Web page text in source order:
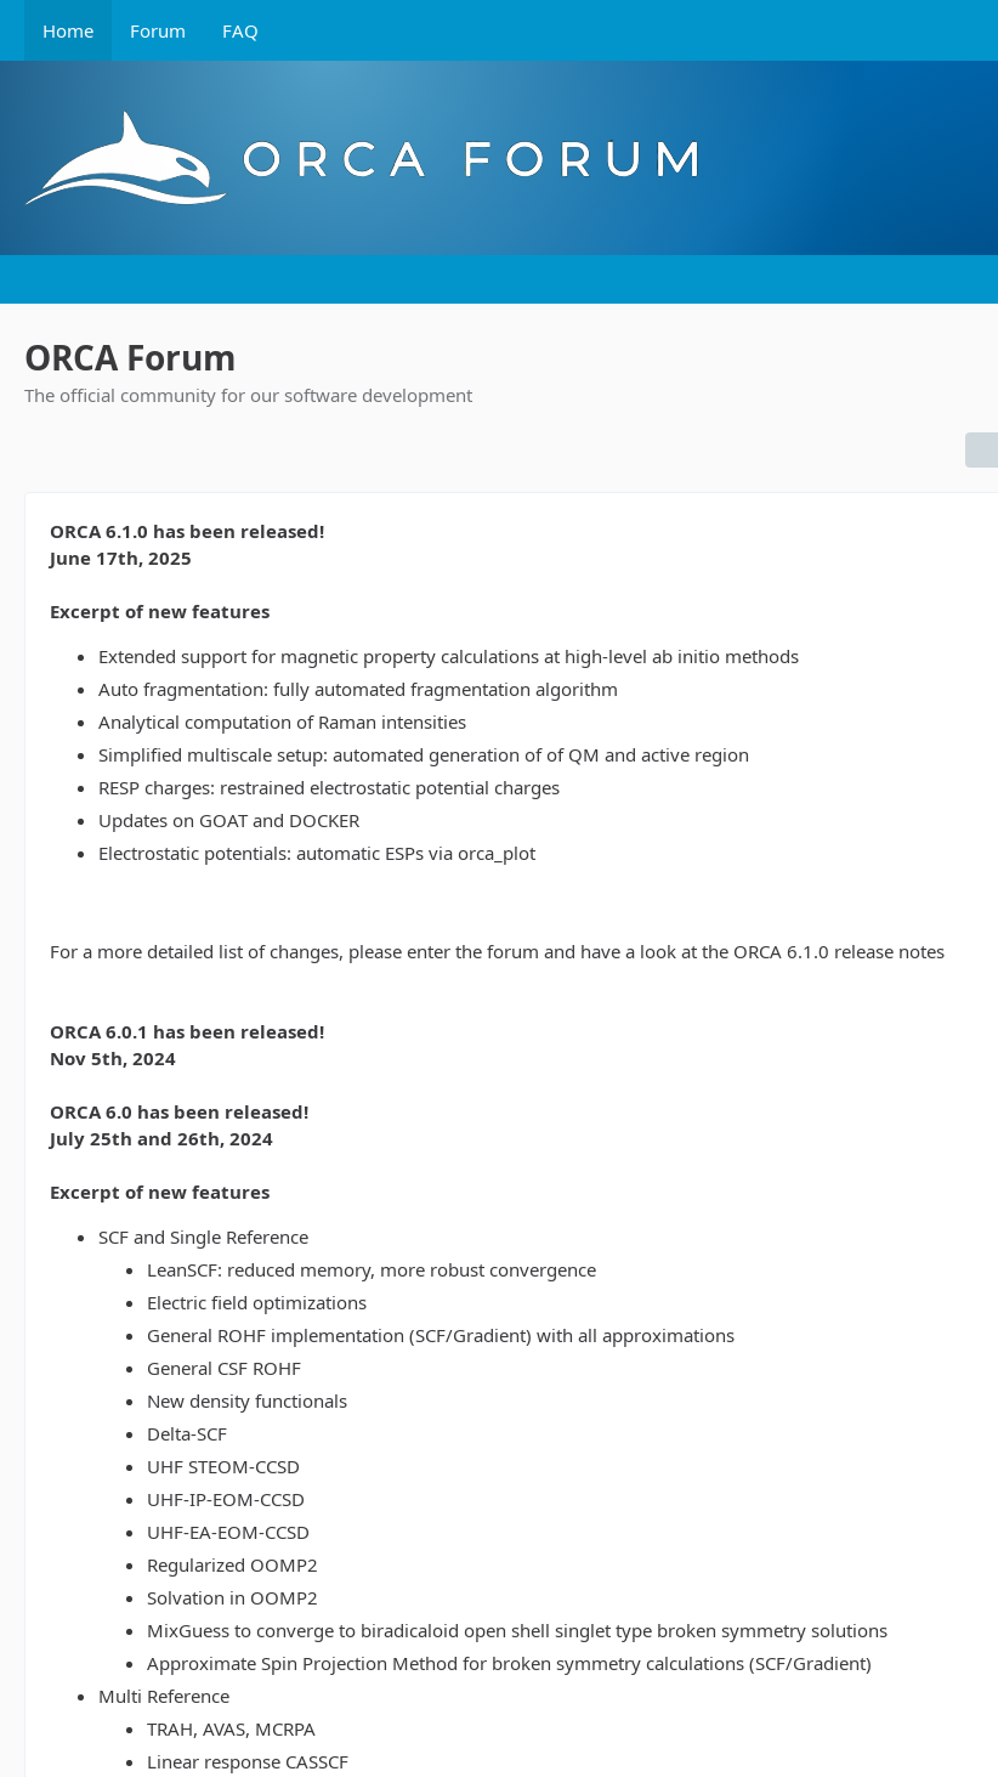
Home Forum FAQ
ORCA Forum
The official community for our software development
ORCA 6.1.0 has been released!
June 17th, 2025
Excerpt of new features
Extended support for magnetic property calculations at high-level ab initio methods
Auto fragmentation: fully automated fragmentation algorithm
Analytical computation of Raman intensities
Simplified multiscale setup: automated generation of of QM and active region
RESP charges: restrained electrostatic potential charges
Updates on GOAT and DOCKER
Electrostatic potentials: automatic ESPs via orca_plot
For a more detailed list of changes, please enter the forum and have a look at the ORCA 6.1.0 release notes
ORCA 6.0.1 has been released!
Nov 5th, 2024
ORCA 6.0 has been released!
July 25th and 26th, 2024
Excerpt of new features
SCF and Single Reference
LeanSCF: reduced memory, more robust convergence
Electric field optimizations
General ROHF implementation (SCF/Gradient) with all approximations
General CSF ROHF
New density functionals
Delta-SCF
UHF STEOM-CCSD
UHF-IP-EOM-CCSD
UHF-EA-EOM-CCSD
Regularized OOMP2
Solvation in OOMP2
MixGuess to converge to biradicaloid open shell singlet type broken symmetry solutions
Approximate Spin Projection Method for broken symmetry calculations (SCF/Gradient)
Multi Reference
TRAH, AVAS, MCRPA
Linear response CASSCF